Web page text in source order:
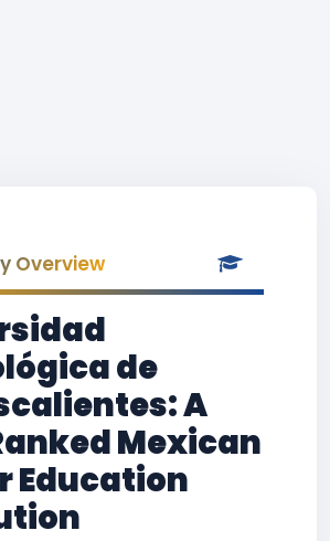
Overview
de
A
Mexican
Education